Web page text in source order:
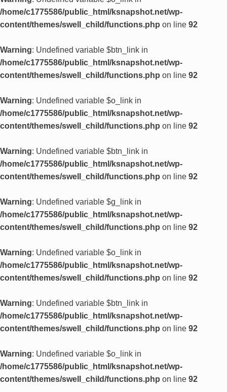
/home/c1775586/public_html/ksnapshot.net/wp-
content/themes/swell_child/functions.php on line 92
Warning: Undefined variable $btn_link in
/home/c1775586/public_html/ksnapshot.net/wp-
content/themes/swell_child/functions.php on line 92
Warning: Undefined variable $o_link in
/home/c1775586/public_html/ksnapshot.net/wp-
content/themes/swell_child/functions.php on line 92
Warning: Undefined variable $btn_link in
/home/c1775586/public_html/ksnapshot.net/wp-
content/themes/swell_child/functions.php on line 92
Warning: Undefined variable $g_link in
/home/c1775586/public_html/ksnapshot.net/wp-
content/themes/swell_child/functions.php on line 92
Warning: Undefined variable $o_link in
/home/c1775586/public_html/ksnapshot.net/wp-
content/themes/swell_child/functions.php on line 92
Warning: Undefined variable $btn_link in
/home/c1775586/public_html/ksnapshot.net/wp-
content/themes/swell_child/functions.php on line 92
Warning: Undefined variable $o_link in
/home/c1775586/public_html/ksnapshot.net/wp-
content/themes/swell_child/functions.php on line 92